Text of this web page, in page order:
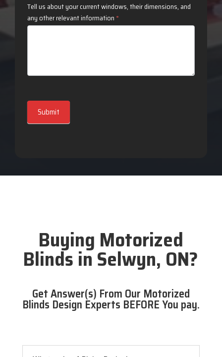
Tell us about your current windows, their dimensions, and
any other relevant information *
Submit
Buying Motorized
Blinds in Selwyn, ON?
Get Answer(s) From Our Motorized
Blinds Design Experts BEFORE You pay.